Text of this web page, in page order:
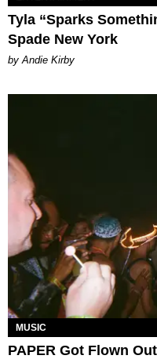
Tyla “Sparks
Spade New York
by Andie Kirby
MUSIC
PAPER Got Flown